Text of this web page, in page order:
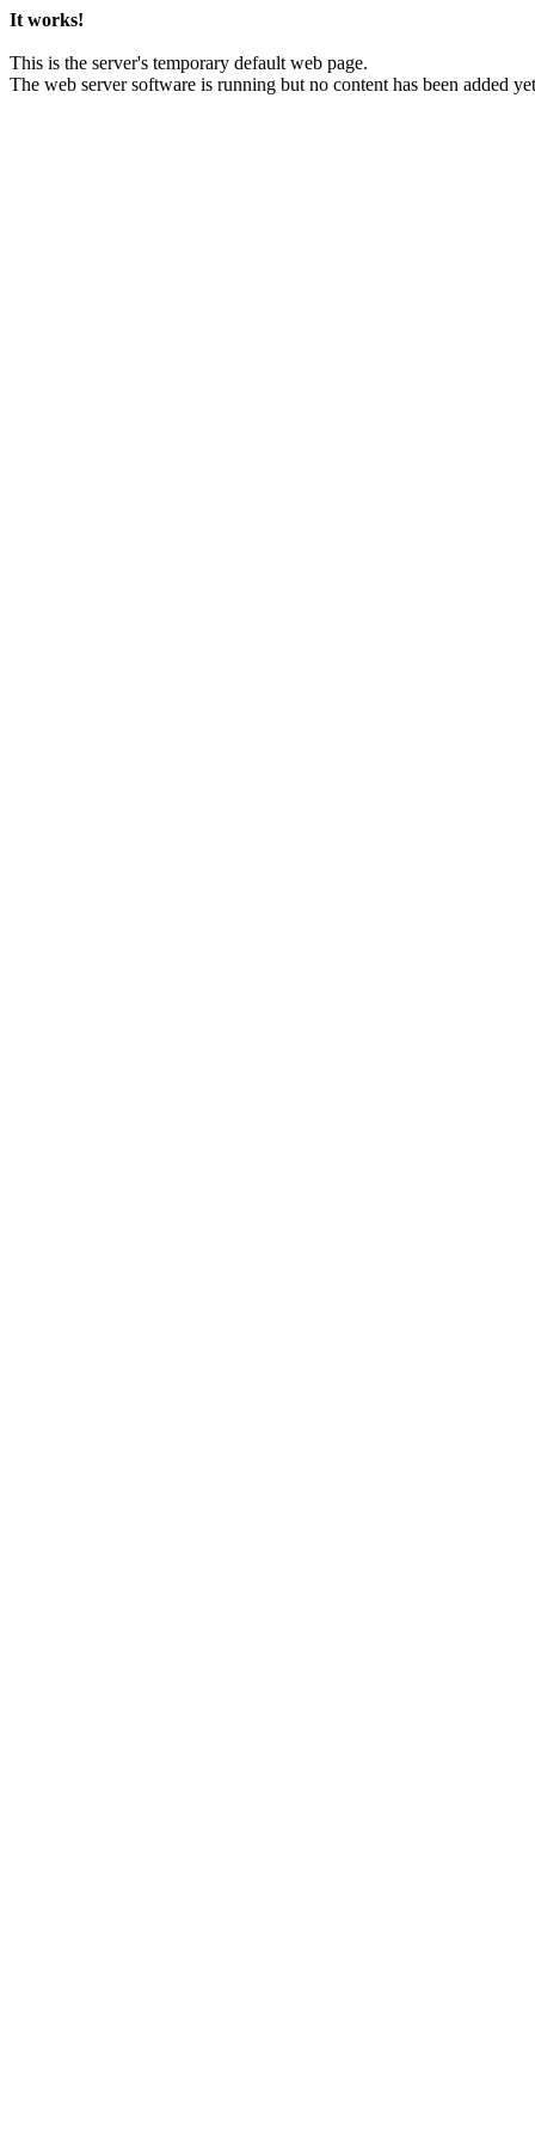
It works!
This is the server's temporary default web page.
The web server software is running but no content has been added